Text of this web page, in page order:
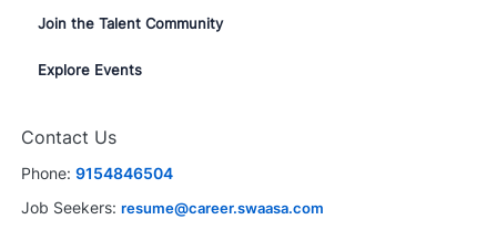
Join the Talent Community
Explore Events
Contact Us
Phone: 9154846504
Job Seekers: resume@career.swaasa.com